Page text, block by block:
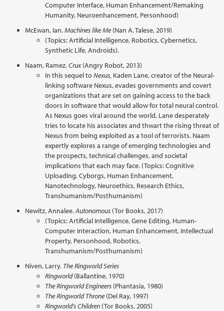
Computer Interface, Human Enhancement/Remaking
Humanity, Neuroenhancement, Personhood)
McEwan, Ian.Machines like Me (Nan A. Talese, 2019)
(Topics: Artificial Intelligence, Robotics, Cybernetics,
Synthetic Life, Androids).
Naam, Ramez.Crux(Angry Robot, 2013)
In this sequel toNexus, Kaden Lane, creator of the Neural-
linking software Nexus, evades governments and covert
organizations that are set on gaining access to the back
doors in software that would allow for total neural control.
As Nexus goes viral around the world, Lane desperately
tries to locate his associates and thwart the rising threat of
Nexus from being exploited as a tool of terrorists. Naam
expertly explores a range of emerging technologies and
the prospects, technical challenges, and societal
implications that each may face. (Topics: Cognitive
Uploading, Cyborgs, Human Enhancement,
Nanotechnology, Neuroethics, Research Ethics,
Transhumanism/Posthumanism)
Newitz, Annalee.Autonomous (Tor Books, 2017)
(Topics: Artificial Intelligence, Gene Editing, Human-
Computer Interaction, Human Enhancement, Intellectual
Property, Personhood, Robotics,
Transhumanism/Posthumanism)
Niven, Larry. The Ringworld Series
Ringworld(Ballantine, 1970)
The Ringworld Engineers (Phantasia, 1980)
The Ringworld Throne (Del Ray, 1997)
Ringworld’s Children (Tor Books, 2005)